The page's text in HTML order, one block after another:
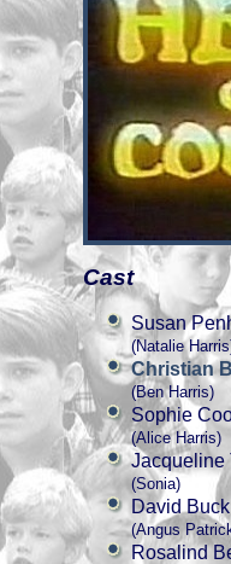
Cast
Susan
(Natalie
Christian
(Ben Harris)
Sophie
(Alice Harris)
Jacqueline
(Sonia)
David Buck
(Angus
Rosalind